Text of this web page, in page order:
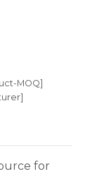
MOQ]
for